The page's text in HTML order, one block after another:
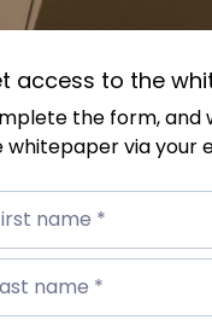
access to the
the form, and
whitepaper via your
name *
name *